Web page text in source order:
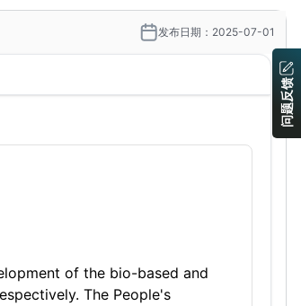
发布日期：2025-07-01
of the bio-based and
The People's
问题反馈